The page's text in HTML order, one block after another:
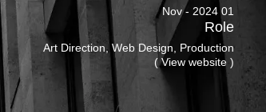
01 Nov - 2024
Role
Art Direction, Web Design, Production
( View website )